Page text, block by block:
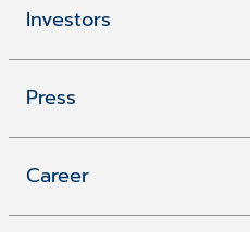
Investors
Press
Career